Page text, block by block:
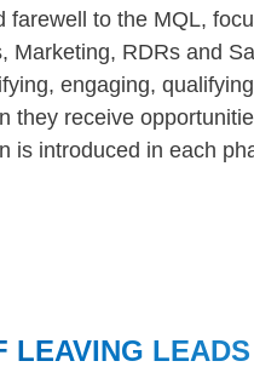
farewell to the MQL,
Marketing, RDRs and
engaging,
they receive
is introduced in each
LEAVING